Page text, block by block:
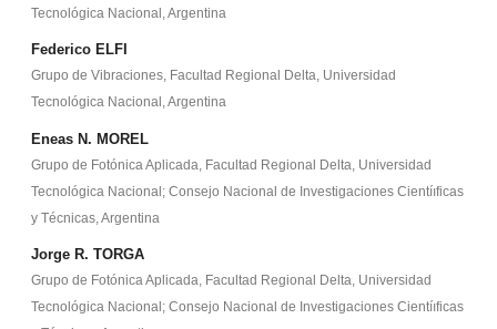
Tecnológica Nacional, Argentina
Federico ELFI
Grupo de Vibraciones, Facultad Regional Delta, Universidad
Tecnológica Nacional, Argentina
Eneas N. MOREL
Grupo de Fotónica Aplicada, Facultad Regional Delta, Universidad
Tecnológica Nacional; Consejo Nacional de Investigaciones Cientíıficas
y Técnicas, Argentina
Jorge R. TORGA
Grupo de Fotónica Aplicada, Facultad Regional Delta, Universidad
Tecnológica Nacional; Consejo Nacional de Investigaciones Cientíıficas